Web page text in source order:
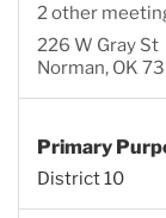
2 other
226 W Gray St
Norman, OK
Primary
District 10